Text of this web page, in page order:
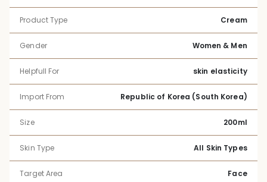
Product Type Cream
Gender Women & Men
Helpfull For skin elasticity
Import From Republic of Korea (South Korea)
Size 200ml
Skin Type All Skin Types
Target Area Face